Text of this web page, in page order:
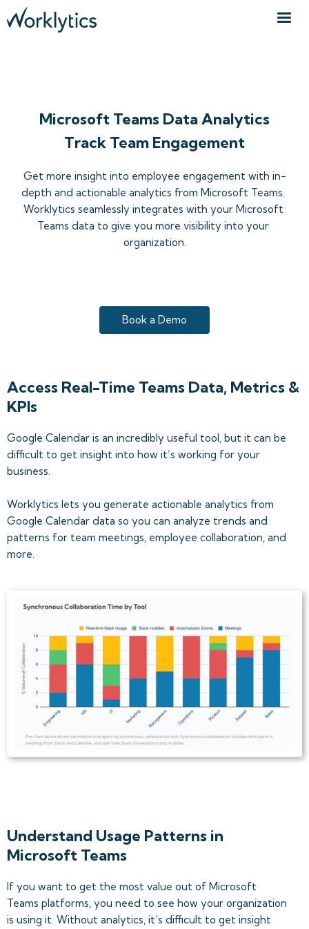
Microsoft Teams Data Analytics
Track Team Engagement
Get more insight into employee engagement with in-
depth and actionable analytics from Microsoft Teams.
Worklytics seamlessly integrates with your Microsoft
Teams data to give you more visibility into your
organization.
Book a Demo
Access Real-Time Teams Data, Metrics &
KPIs
Google Calendar is an incredibly useful tool, but it can be
difficult to get insight into how it’s working for your
business.
Worklytics lets you generate actionable analytics from
Google Calendar data so you can analyze trends and
patterns for team meetings, employee collaboration, and
more.
Understand Usage Patterns in
Microsoft Teams
If you want to get the most value out of Microsoft
Teams platforms, you need to see how your organization
is using it. Without analytics, it’s difficult to get insight